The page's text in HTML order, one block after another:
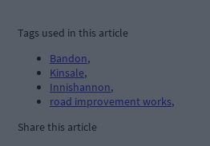
Tags used in this article
Bandon,
Kinsale,
Innishannon,
road improvement works,
Share this article